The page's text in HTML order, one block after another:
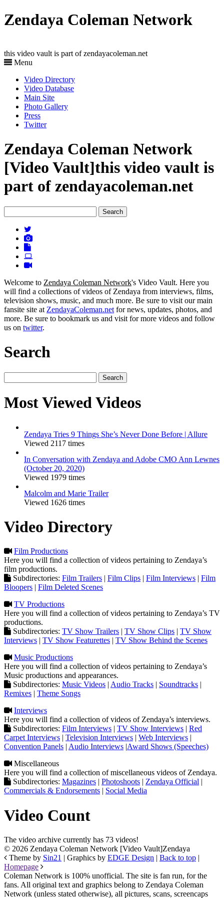
Zendaya Coleman Network
this video vault is part of zendayacoleman.net
Menu
Video Directory
Video Database
Main Site
Photo Gallery
Press
Twitter
Zendaya Coleman Network
[Video Vault]this video vault is
part of zendayacoleman.net
Welcome to Zendaya Coleman Network's Video Vault. Here you
will find a collections of videos of Zendaya from interviews, films,
television shows, music, and much more. Be sure to visit our main
fansite site at ZendayaColeman.net for news, updates, photos, and
more. Be sure to bookmark us and visit for more videos and follow
us on twitter.
Search
for:
Most Viewed Videos
Zendaya Tries 9 Things She’s Never Done Before | Allure
Viewed 2117 times
In Conversation with Zendaya and Adobe CMO Ann Lewnes
(October 20, 2020)
Viewed 1979 times
Malcolm and Marie Trailer
Viewed 1626 times
Video Directory
Film Productions
Here you will find a collection of videos pertaining to Zendaya’s
film productions.
Subdirectories: Film Trailers | Film Clips | Film Interviews | Film
Bloopers | Film Deleted Scenes
TV Productions
Here you will find a collection of videos pertaining to Zendaya’s TV
productions.
Subdirectories: TV Show Trailers | TV Show Clips | TV Show
Interviews | TV Show Featurettes | TV Show Behind the Scenes
Music Productions
Here you will find a collection of videos pertaining to Zendaya’s
Music productions and appearances.
Subdirectories: Music Videos | Audio Tracks | Soundtracks |
Remixes | Theme Songs
Interviews
Here you will find a collection of videos of Zendaya’s interviews.
Subdirectories: Film Interviews | TV Show Interviews | Red
Carpet Interviews | Television Interviews | Web Interviews |
Convention Panels | Audio Interviews |Award Shows (Speeches)
Miscellaneous
Here you will find a collection of miscellaneous videos of Zendaya.
Subdirectories: Magazines | Photoshoots | Zendaya Official |
Commercials & Endorsements | Social Media
Video Count
The video archive currently has 73 videos!
© 2026 Zendaya Coleman Network [Video Vault]
Theme by Sin21 | Graphics by EDGE Design | Back to top |
Homepage
Zendaya
Coleman Network is 100% unofficial. The site is fan run, for the
fans. All original text and graphics belong to Zendaya Coleman
Network (unless stated otherwise), all pictures, scans, screencaps